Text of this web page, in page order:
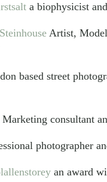
a biophysicist
Artist,
based street
Marketing consultant
photographer
an award